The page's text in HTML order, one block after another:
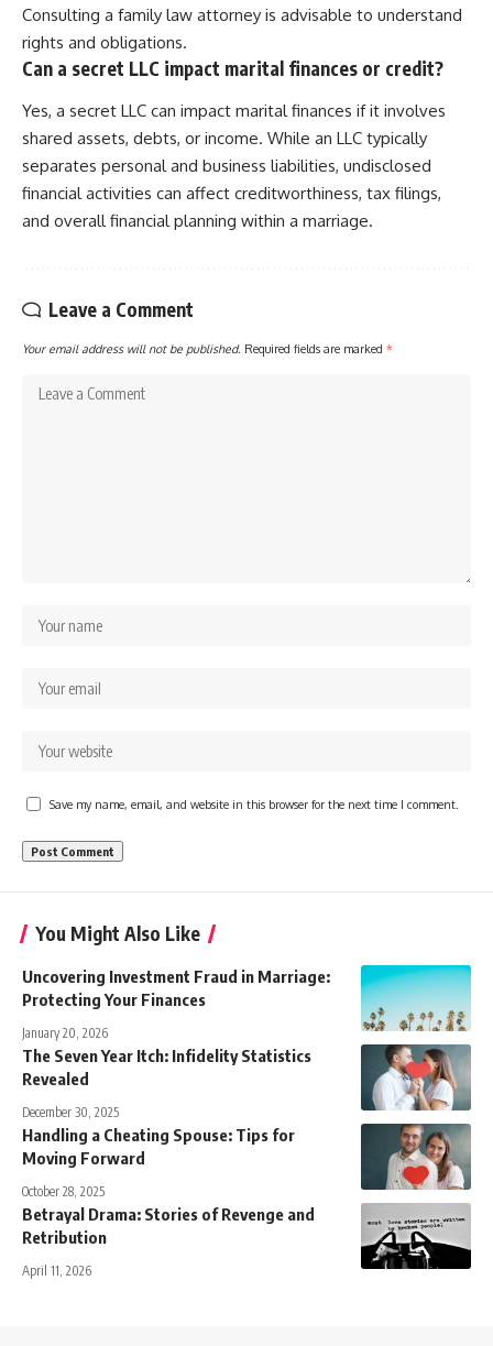
Consulting a family law attorney is advisable to understand
rights and obligations.
Can a secret LLC impact marital finances or credit?
Yes, a secret LLC can impact marital finances if it involves
shared assets, debts, or income. While an LLC typically
separates personal and business liabilities, undisclosed
financial activities can affect creditworthiness, tax filings,
and overall financial planning within a marriage.
Leave a Comment
Your email address will not be published. Required fields are marked *
Save my name, email, and website in this browser for the next time I comment.
You Might Also Like
Uncovering Investment Fraud in Marriage:
Protecting Your Finances
January 20, 2026
The Seven Year Itch: Infidelity Statistics
Revealed
December 30, 2025
Handling a Cheating Spouse: Tips for
Moving Forward
October 28, 2025
Betrayal Drama: Stories of Revenge and
Retribution
April 11, 2026